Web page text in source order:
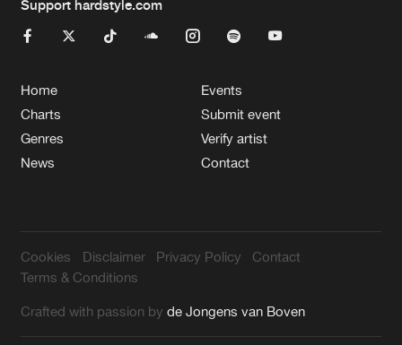
Support hardstyle.com
Home
Charts
Genres
News
Events
Submit event
Verify artist
Contact
Cookies Disclaimer Privacy Policy
Contact
Terms & Conditions
Crafted with passion byde Jongens van Boven